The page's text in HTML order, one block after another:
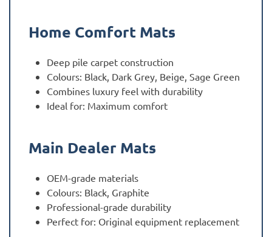
Home Comfort Mats
Deep pile carpet construction
Colours: Black, Dark Grey, Beige, Sage Green
Combines luxury feel with durability
Ideal for: Maximum comfort
Main Dealer Mats
OEM-grade materials
Colours: Black, Graphite
Professional-grade durability
Perfect for: Original equipment replacement